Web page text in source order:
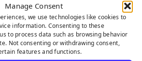
Manage Consent
we use technologies like cookies to
information. Consenting to these
to process data such as browsing behavior
Not consenting or withdrawing consent,
features and functions.
CLEAN YOUR PET
GRASS COSTS